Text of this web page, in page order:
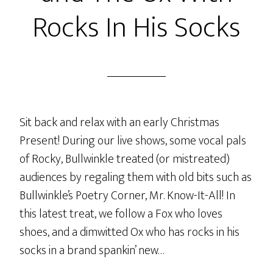
Rocks In His Socks
Sit back and relax with an early Christmas
Present! During our live shows, some vocal pals
of Rocky, Bullwinkle treated (or mistreated)
audiences by regaling them with old bits such as
Bullwinkle’s Poetry Corner, Mr. Know-It-All! In
this latest treat, we follow a Fox who loves
shoes, and a dimwitted Ox who has rocks in his
socks in a brand spankin’ new…